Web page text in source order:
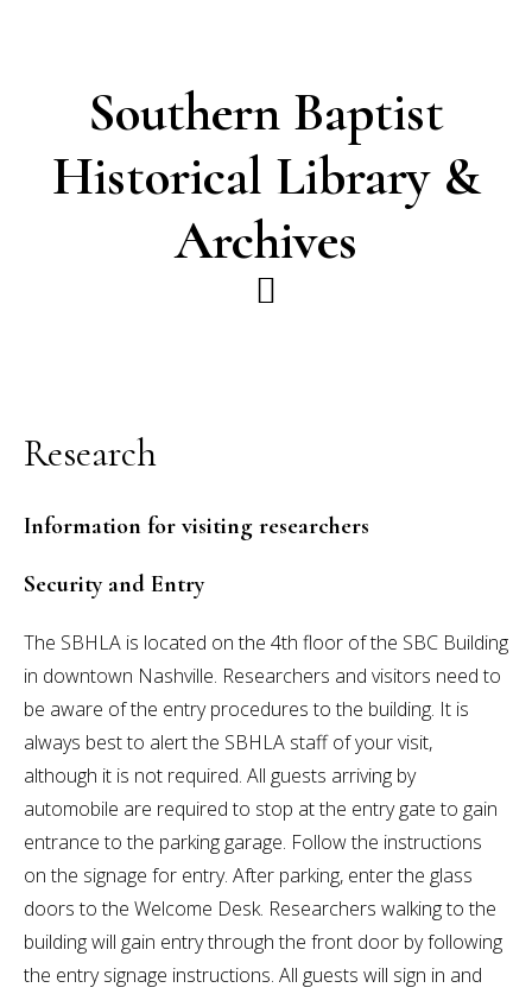
Southern Baptist
Historical Library &
Archives
Research
Information for visiting researchers
Security and Entry
The SBHLA is located on the 4th floor of the SBC Building
in downtown Nashville. Researchers and visitors need to
be aware of the entry procedures to the building. It is
always best to alert the SBHLA staff of your visit,
although it is not required. All guests arriving by
automobile are required to stop at the entry gate to gain
entrance to the parking garage. Follow the instructions
on the signage for entry. After parking, enter the glass
doors to the Welcome Desk. Researchers walking to the
building will gain entry through the front door by following
the entry signage instructions. All guests will sign in and